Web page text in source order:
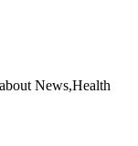
News,Health